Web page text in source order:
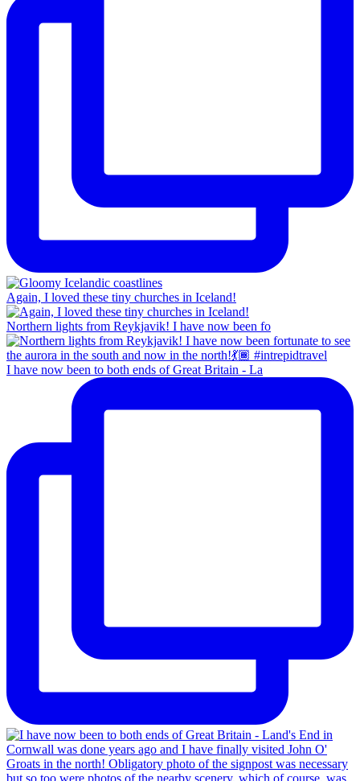
Again, I loved these tiny churches in Iceland!
Northern lights from Reykjavik! I have now been fo
I have now been to both ends of Great Britain - La